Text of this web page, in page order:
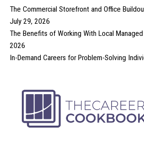
The Commercial Storefront and Office
July 29, 2026
The Benefits of Working With Local
2026
In-Demand Careers for Problem-Solving